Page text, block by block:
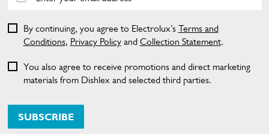
SUBSCRIBE
By continuing, you agree to Electrolux’s Terms and
Conditions, Privacy Policyand Collection Statement.
You also agree to receive promotions and direct marketing
materials from Dishlex and selected third parties.